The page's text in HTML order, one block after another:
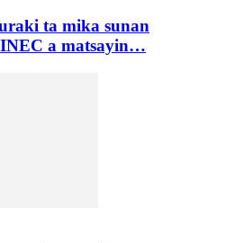
ta mika sunan
a matsayin…